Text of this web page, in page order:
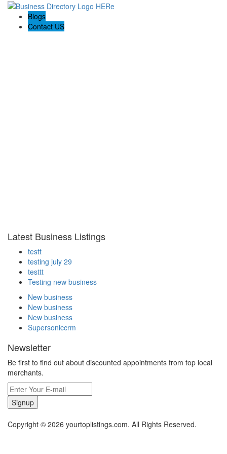
Blogs
Contact US
Latest Business Listings
testt
testing july 29
testtt
Testing new business
New business
New business
New business
Supersoniccrm
Newsletter
Be first to find out about discounted appointments from top local
merchants.
Signup
Copyright © 2026 yourtoplistings.com. All Rights Reserved.